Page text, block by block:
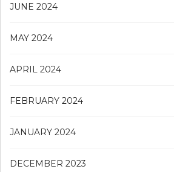
JUNE 2024
MAY 2024
APRIL 2024
FEBRUARY 2024
JANUARY 2024
DECEMBER 2023